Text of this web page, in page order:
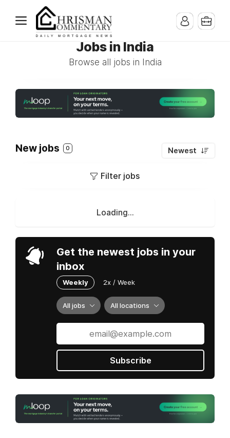
Jobs in India
Browse all jobs in India
New jobs 0 Newest
Filter jobs
Loading...
Get the newest jobs in your
inbox
Weekly 2x / Week
All jobs All locations
Subscribe